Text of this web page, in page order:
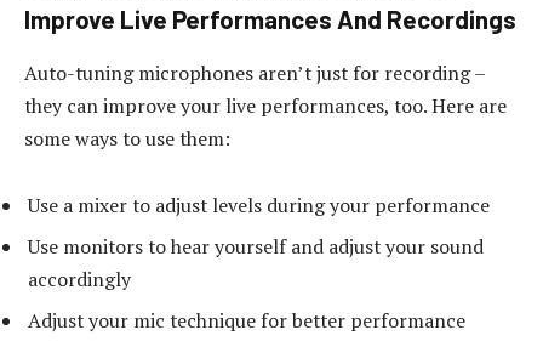
Improve Live Performances And Recordings
Auto-tuning microphones aren’t just for recording –
they can improve your live performances, too. Here are
some ways to use them:
Use a mixer to adjust levels during your performance
Use monitors to hear yourself and adjust your sound
accordingly
Adjust your mic technique for better performance